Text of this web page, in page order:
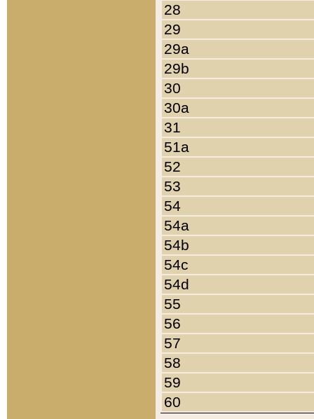
28
29
29a
29b
30
30a
31
51a
52
53
54
54a
54b
54c
54d
55
56
57
58
59
60